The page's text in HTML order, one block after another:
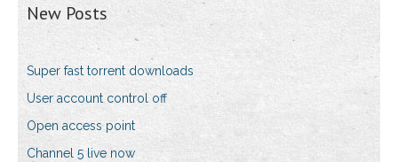
New Posts
Super fast torrent downloads
User account control off
Open access point
Channel 5 live now